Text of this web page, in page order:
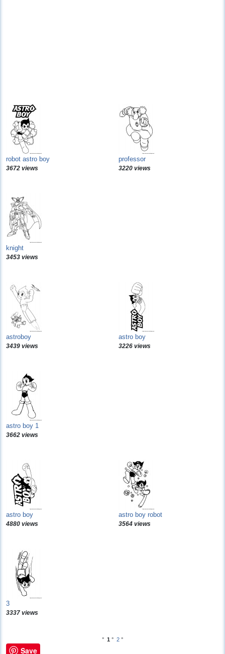
robot astro boy
3672 views
professor
3220 views
knight
3453 views
astroboy
3439 views
astro boy
3226 views
astro boy 1
3662 views
astro boy
4880 views
astro boy robot
3564 views
3
3337 views
° 1 ° 2 °
Save